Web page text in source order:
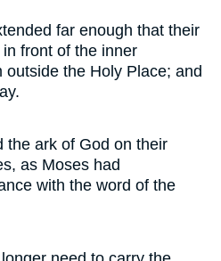
far enough that their
front of the inner
the Holy Place; and
the ark of God on their
as Moses had
with the word of the